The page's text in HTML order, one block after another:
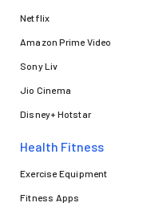
Netflix
Amazon Prime Video
Sony Liv
Jio Cinema
Disney+ Hotstar
Health Fitness
Exercise Equipment
Fitness Apps